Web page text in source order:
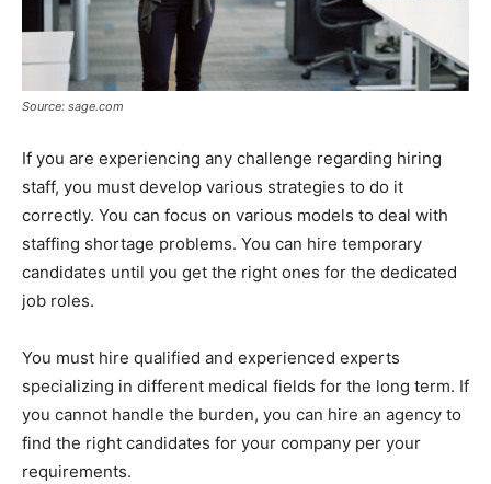
Source: sage.com
If you are experiencing any challenge regarding hiring
staff, you must develop various strategies to do it
correctly. You can focus on various models to deal with
staffing shortage problems. You can hire temporary
candidates until you get the right ones for the dedicated
job roles.
You must hire qualified and experienced experts
specializing in different medical fields for the long term. If
you cannot handle the burden, you can hire an agency to
find the right candidates for your company per your
requirements.